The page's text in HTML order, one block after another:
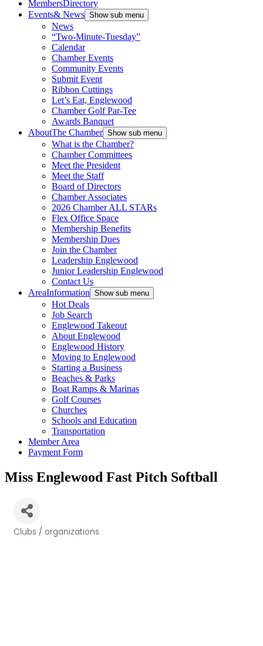
MembersDirectory
Events& News Show sub menu
News
“Two-Minute-Tuesday”
Calendar
Chamber Events
Community Events
Submit Event
Ribbon Cuttings
Let’s Eat, Englewood
Chamber Golf Par-Tee
Awards Banquet
AboutThe Chamber Show sub menu
What is the Chamber?
Chamber Committees
Meet the President
Meet the Staff
Board of Directors
Chamber Associates
2026 Chamber ALL STARs
Flex Office Space
Membership Benefits
Membership Dues
Join the Chamber
Leadership Englewood
Junior Leadership Englewood
Contact Us
AreaInformation Show sub menu
Hot Deals
Job Search
Englewood Takeout
About Englewood
Englewood History
Moving to Englewood
Starting a Business
Beaches & Parks
Boat Ramps & Marinas
Golf Courses
Churches
Schools and Education
Transportation
Member Area
Payment Form
Miss Englewood Fast Pitch Softball
Categories
Clubs / organizations